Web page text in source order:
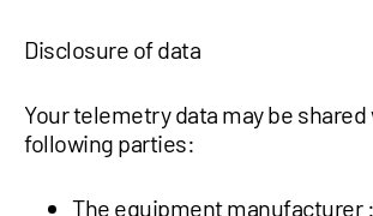
Disclosure of data
Your telemetry data may be
following parties:
The equipment manufacturer